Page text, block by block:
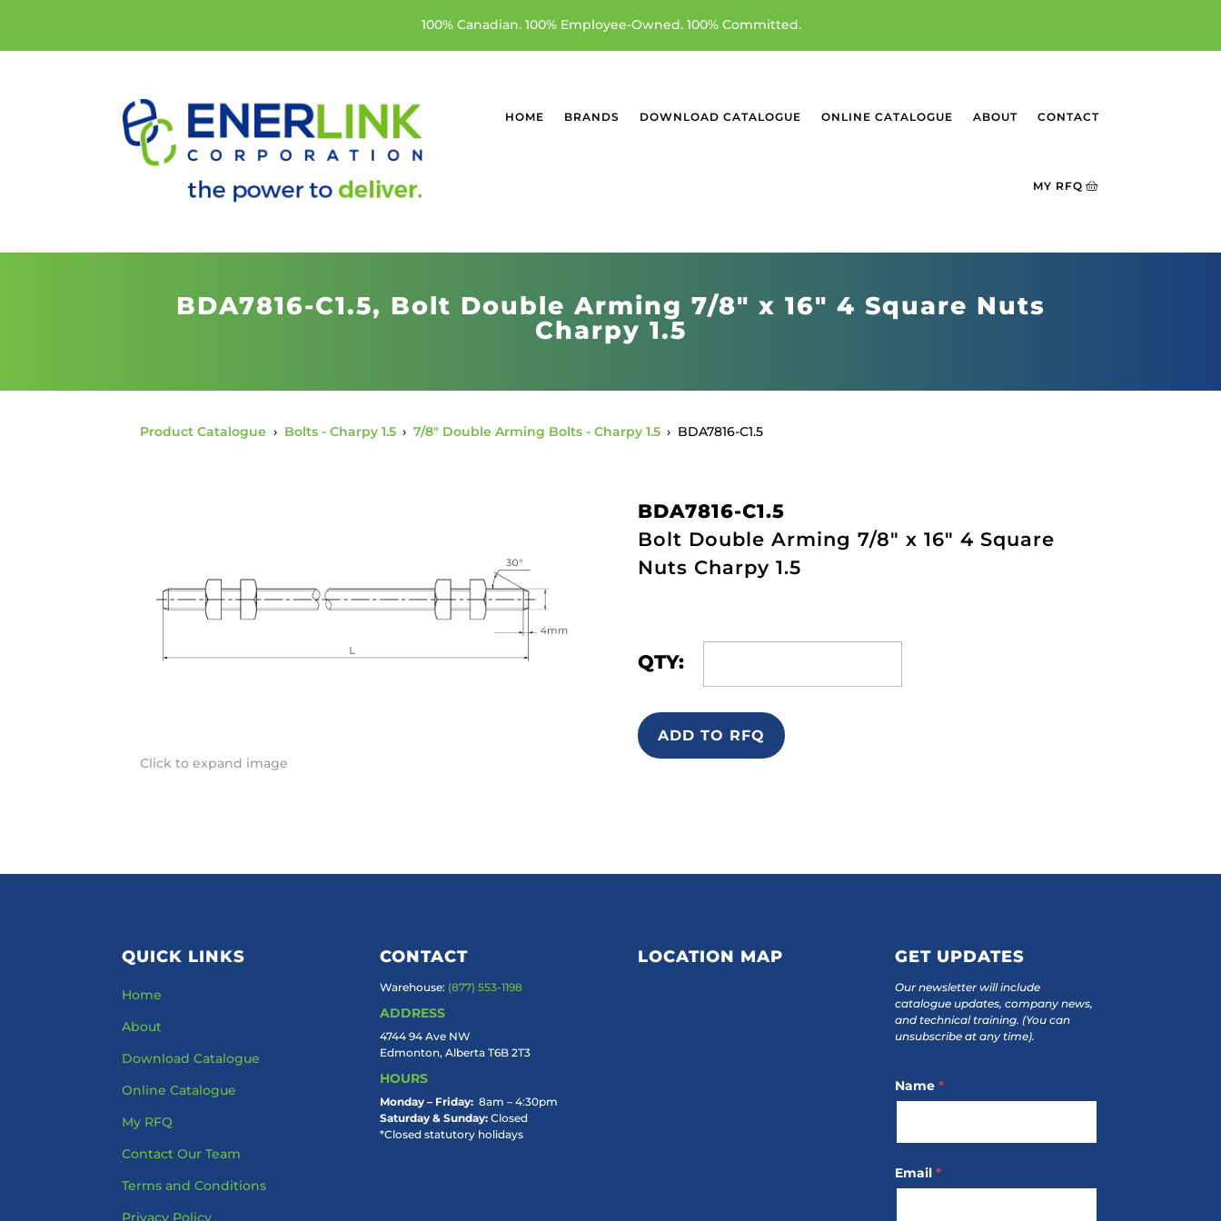
100% Canadian. 100% Employee-Owned. 100% Committed.
HOME BRANDS DOWNLOAD CATALOGUE ONLINE CATALOGUE ABOUT CONTACT
MY RFQ
BDA7816-C1.5, Bolt Double Arming 7/8" x 16" 4 Square Nuts
Charpy 1.5
Product Catalogue › Bolts - Charpy 1.5 › 7/8" Double Arming Bolts - Charpy 1.5 › BDA7816-C1.5
Click to expand image
BDA7816-C1.5
Bolt Double Arming 7/8" x 16" 4 Square
Nuts Charpy 1.5
QTY:
ADD TO RFQ
QUICK LINKS
Home
About
Download Catalogue
Online Catalogue
My RFQ
Contact Our Team
Terms and Conditions
Privacy Policy
CONTACT
Warehouse: (877) 553-1198
ADDRESS
4744 94 Ave NW
Edmonton, Alberta T6B 2T3
HOURS
Monday – Friday:8am – 4:30pm
Saturday & Sunday:Closed
*Closed statutory holidays
LOCATION MAP GET UPDATES
Our newsletter will include
catalogue updates, company news,
and technical training. (You can
unsubscribe at any time).
Footer
Subscribe
Name*
Email*